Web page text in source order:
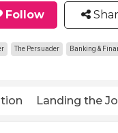
Follow
The Persuader Banking &
Landing the